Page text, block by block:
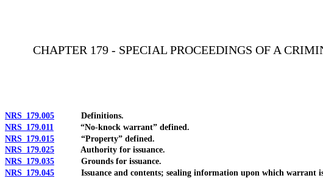
CHAPTER 179 - SPECIAL PROCEEDINGS OF A
NRS 179.005 Definitions.
NRS 179.011
“No-knock warrant” defined.
NRS 179.015 “Property” defined.
NRS 179.025 Authority for issuance.
NRS 179.035 Grounds for issuance.
NRS 179.045 Issuance and contents; sealing information upon which warrant is